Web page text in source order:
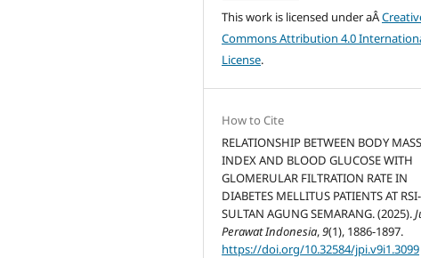
This work is licensed under aÂ
Commons Attribution 4.0
License.
How to Cite
RELATIONSHIP BETWEEN BODY MASS
INDEX AND BLOOD GLUCOSE WITH
GLOMERULAR FILTRATION RATE IN
DIABETES MELLITUS PATIENTS AT RSI-
SULTAN AGUNG SEMARANG. (2025).
Perawat Indonesia,9(1), 1886-1897.
https://doi.org/10.32584/jpi.v9i1.3099